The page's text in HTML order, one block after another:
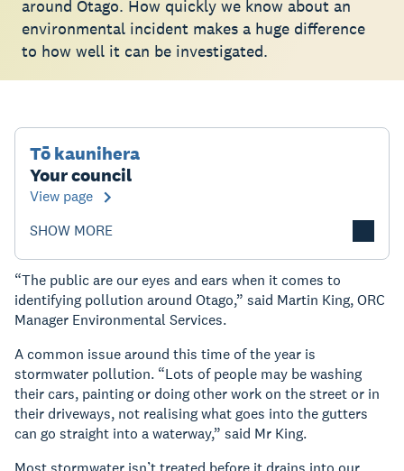
around Otago. How quickly we know about an
environmental incident makes a huge difference
to how well it can be investigated.
Tō kaunihera
Your council
View page
SHOW MORE
“The public are our eyes and ears when it comes to
identifying pollution around Otago,” said Martin King, ORC
Manager Environmental Services.
A common issue around this time of the year is
stormwater pollution. “Lots of people may be washing
their cars, painting or doing other work on the street or in
their driveways, not realising what goes into the gutters
can go straight into a waterway,” said Mr King.